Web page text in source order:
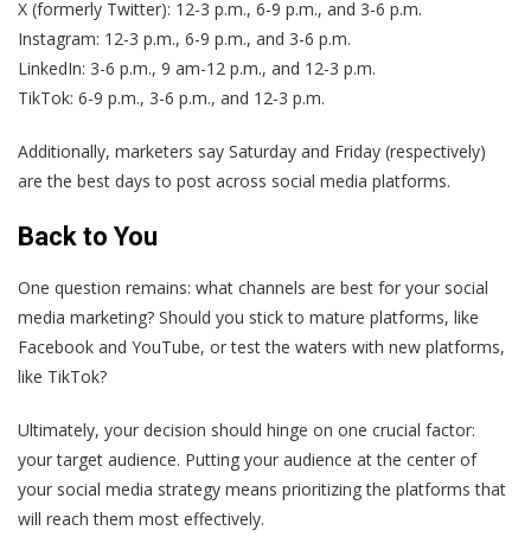
X (formerly Twitter): 12-3 p.m., 6-9 p.m., and 3-6 p.m.
Instagram: 12-3 p.m., 6-9 p.m., and 3-6 p.m.
LinkedIn: 3-6 p.m., 9 am-12 p.m., and 12-3 p.m.
TikTok: 6-9 p.m., 3-6 p.m., and 12-3 p.m.
Additionally, marketers say Saturday and Friday (respectively)
are the best days to post across social media platforms.
Back to You
One question remains: what channels are best for your social
media marketing? Should you stick to mature platforms, like
Facebook and YouTube, or test the waters with new platforms,
like TikTok?
Ultimately, your decision should hinge on one crucial factor:
your target audience. Putting your audience at the center of
your social media strategy means prioritizing the platforms that
will reach them most effectively.